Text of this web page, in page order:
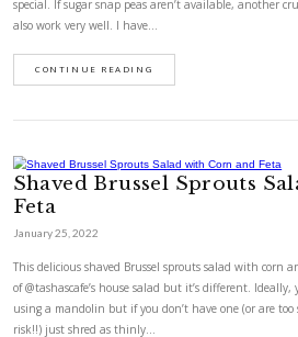
Poached Chili
Fresh Sugar Snap
January 13, 2022
Poached chili salmon and potato salad
quite basic, the crunch and the
special. If sugar snap peas aren’t
also work very well. I have…